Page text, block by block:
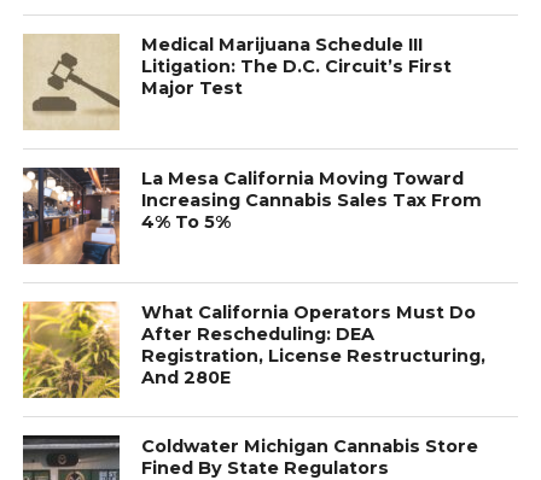
Medical Marijuana Schedule III
Litigation: The D.C. Circuit’s First
Major Test
La Mesa California Moving Toward
Increasing Cannabis Sales Tax From
4% To 5%
What California Operators Must Do
After Rescheduling: DEA
Registration, License Restructuring,
And 280E
Coldwater Michigan Cannabis Store
Fined By State Regulators